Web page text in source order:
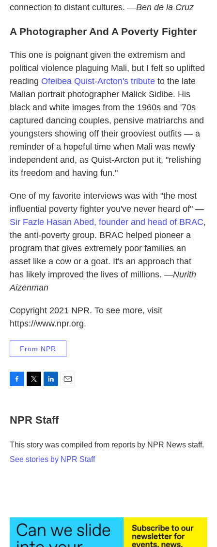
connection to distant cultures. —Ben de la Cruz
A Photographer And A Poverty Fighter
This one is poignant given the extremism and
political violence plaguing Mali, but I felt so uplifted
reading Ofeibea Quist-Arcton's tribute to the late
Malian portrait photographer Malick Sidibe. His
black and white images from the 1960s and '70s
captured dancing couples, pensive matriarchs and
youngsters showing off their grooviest outfits — a
reminder of a hopeful time when Mali was newly
independent and, as Quist-Arcton put it, "relishing
its freedom and having fun."
One of my favorite interviews was with "the most
influential poverty fighter you've never heard of" —
Sir Fazle Hasan Abed, founder and head of BRAC,
the anti-poverty group. BRAC helped pioneer a
program that gives extremely poor families an
asset like a cow or a goat. It's an approach that
has likely improved the lives of millions. —Nurith
Aizenman
Copyright 2021 NPR. To see more, visit
https://www.npr.org.
From NPR
e
b
o
t
t
r
k
e
NPR Staff
This story was compiled from reports by NPR News staff.
See stories by NPR Staff